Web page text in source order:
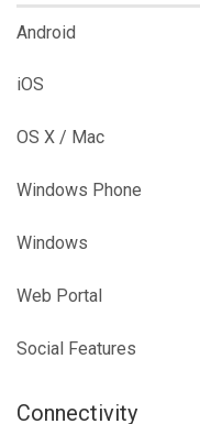
Android
iOS
OS X / Mac
Windows Phone
Windows
Web Portal
Social Features
Connectivity